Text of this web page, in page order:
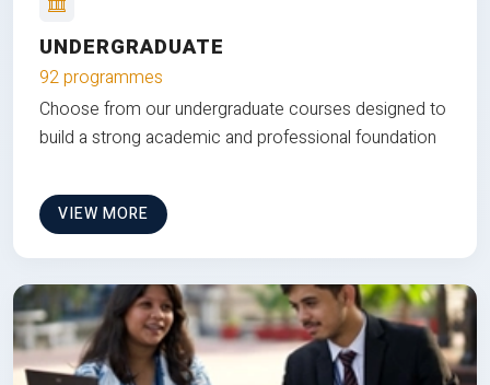
UNDERGRADUATE
92 programmes
Choose from our undergraduate courses designed to
build a strong academic and professional foundation
VIEW MORE